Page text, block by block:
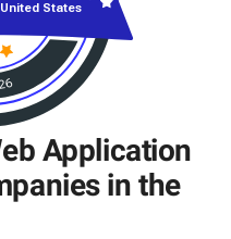
Application
in the
States